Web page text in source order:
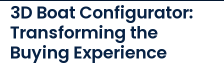
3D Boat Configurator:
Transforming the
Buying Experience